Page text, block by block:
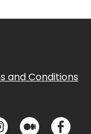
and Conditions